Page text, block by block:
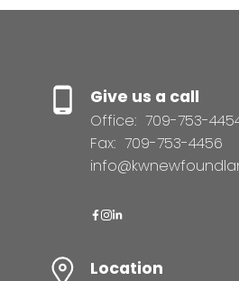
Give us a call
Office: 709-753-
Fax: 709-753-4456
Location